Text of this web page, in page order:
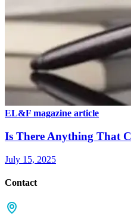
EL&F magazine article
Is There Anything That
July 15, 2025
Contact